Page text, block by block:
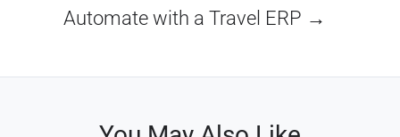
Automate with a Travel ERP →